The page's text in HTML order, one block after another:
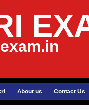
About us Contact Us